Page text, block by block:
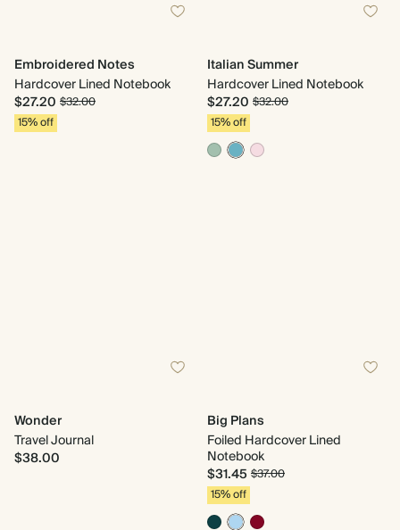
Embroidered Notes
Hardcover Lined Notebook
$27.20 $32.00
15% off
Italian Summer
Hardcover Lined Notebook
$27.20 $32.00
15% off
Wonder
Travel Journal
$38.00
Big Plans
Foiled Hardcover Lined
Notebook
$31.45 $37.00
15% off